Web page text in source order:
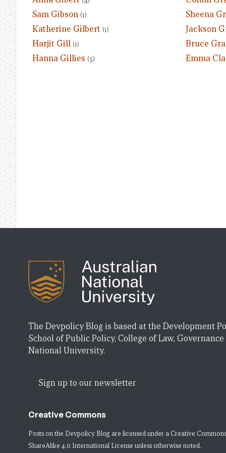
Sam Gibson (1)
Katherine Gilbert (1)
Harjit Gill (1)
Hanna Gillies (5)
Sheena
Jackson
Bruce
Emma
The Devpolicy Blog is based at the Development
School of Public Policy, College of Law,
National University.
Sign up to our newsletter
Creative Commons
Posts on the Devpolicy Blog are licensed under a Creative
ShareAlike 4.0 International License unless otherwise noted.